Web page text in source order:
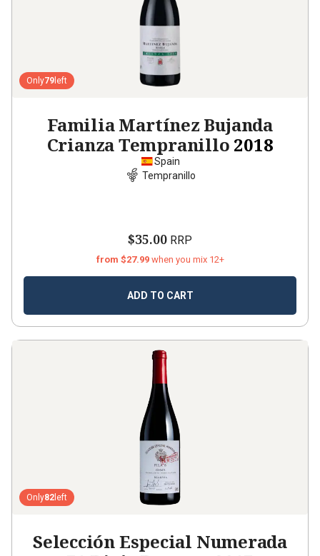
Only79 left
Familia Martínez Bujanda
Crianza Tempranillo 2018
Spain
Tempranillo
$35.00 RRP
from $27.99 when you mix 12+
ADD TO CART
Only82 left
Selección Especial Numerada